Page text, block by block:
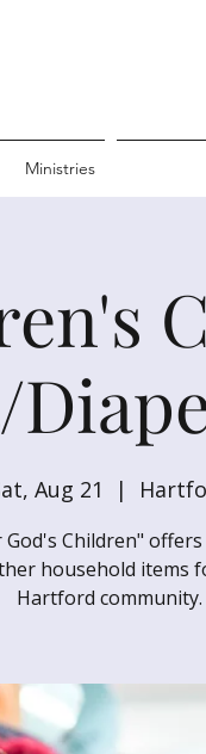
Ministries
Aug 21
  |
Children"
household items
Hartford community.